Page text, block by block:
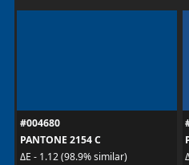
#004680
PANTONE 2154 C
ΔE - 1.12 (98.9% similar)